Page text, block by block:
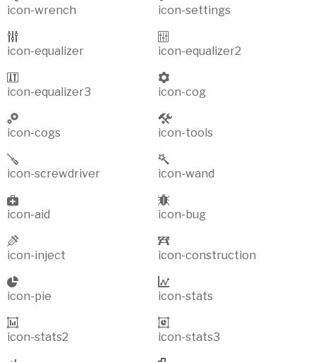
icon-wrench icon-settings
icon-equalizer icon-equalizer2
icon-equalizer3 icon-cog
icon-cogs icon-tools
icon-screwdriver icon-wand
icon-aid icon-bug
icon-inject icon-construction
icon-pie icon-stats
icon-stats2 icon-stats3